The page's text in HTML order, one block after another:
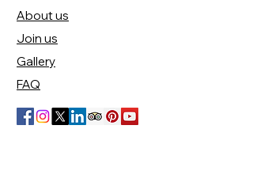
About us
Join us
Gallery
FAQ